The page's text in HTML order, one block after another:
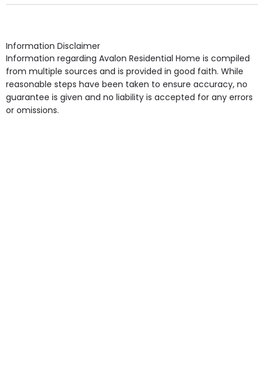
Access, Gardens, Phone Point in own room, Television
point in own room & Residents Internet Access are
some of the Facilities & Services.
Information Disclaimer
Information regarding Avalon Residential Home is compiled
from multiple sources and is provided in good faith. While
reasonable steps have been taken to ensure accuracy, no
guarantee is given and no liability is accepted for any errors
or omissions.